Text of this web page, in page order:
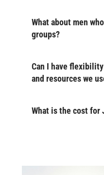
What about men
groups?
Can I have
and resources we
What is the cost for